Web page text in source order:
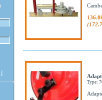
]
Type: